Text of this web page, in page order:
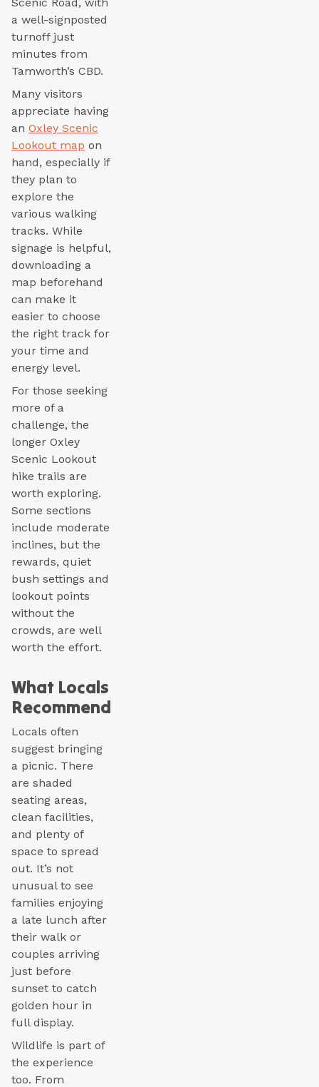
Scenic Road, with
a well-signposted
turnoff just
minutes from
Tamworth’s CBD.
Many visitors
appreciate having
an Oxley Scenic
Lookout map on
hand, especially if
they plan to
explore the
various walking
tracks. While
signage is helpful,
downloading a
map beforehand
can make it
easier to choose
the right track for
your time and
energy level.
For those seeking
more of a
challenge, the
longer Oxley
Scenic Lookout
hike trails are
worth exploring.
Some sections
include moderate
inclines, but the
rewards, quiet
bush settings and
lookout points
without the
crowds, are well
worth the effort.
What Locals
Recommend
Locals often
suggest bringing
a picnic. There
are shaded
seating areas,
clean facilities,
and plenty of
space to spread
out. It’s not
unusual to see
families enjoying
a late lunch after
their walk or
couples arriving
just before
sunset to catch
golden hour in
full display.
Wildlife is part of
the experience
too. From